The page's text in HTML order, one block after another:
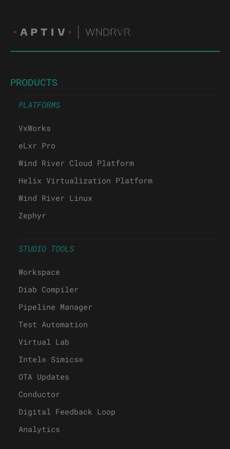
PRODUCTS
PLATFORMS
VxWorks
eLxr Pro
Wind River Cloud Platform
Helix Virtualization Platform
Wind River Linux
Zephyr
STUDIO TOOLS
Workspace
Diab Compiler
Pipeline Manager
Test Automation
Virtual Lab
Intel® Simics®
OTA Updates
Conductor
Digital Feedback Loop
Analytics